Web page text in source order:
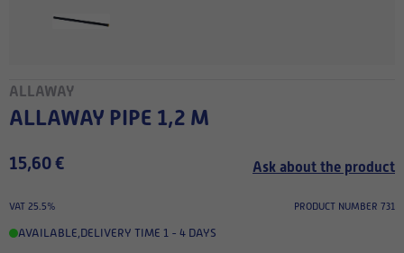
ALLAWAY
ALLAWAY PIPE 1,2 M
15,60 € Ask about the product
VAT 25.5% PRODUCT NUMBER 731
AVAILABLE,DELIVERY TIME 1 - 4 DAYS